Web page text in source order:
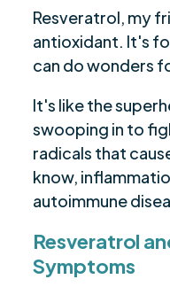
Resveratrol, my
antioxidant. It's
can do wonders
It's like the
swooping in to
radicals that
know,
autoimmune
Resveratrol
Symptoms